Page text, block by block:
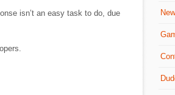
isn’t an easy task to do, due